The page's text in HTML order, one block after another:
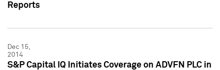
Reports
Dec 15,
2014
S&P Capital IQ Initiates Coverage on ADVFN PLC in